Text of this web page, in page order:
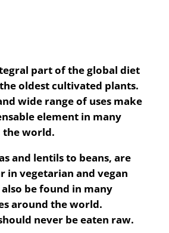
part of the global diet
oldest cultivated plants.
wide range of uses make
element in many
the world.
and lentils to beans, are
in vegetarian and vegan
be found in many
around the world.
never be eaten raw.